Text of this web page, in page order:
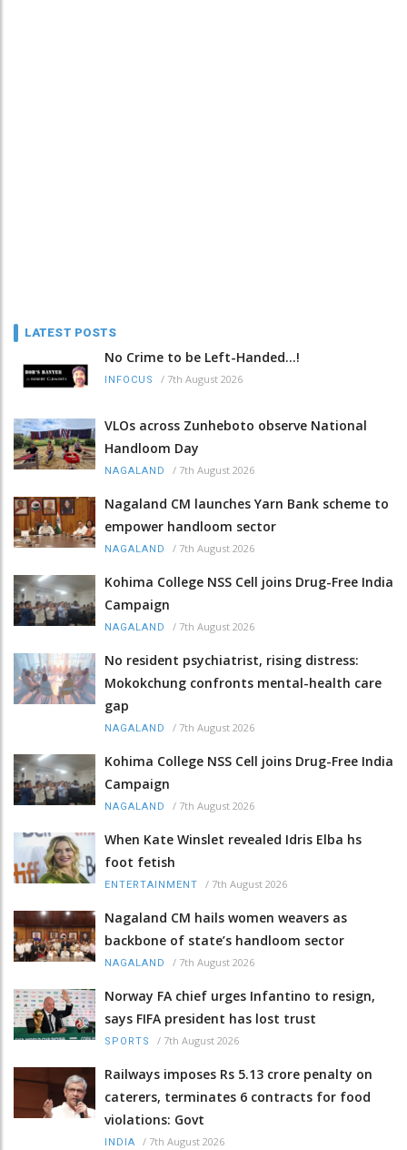
LATEST POSTS
No Crime to be Left-Handed...!
INFOCUS / 7th August 2026
VLOs across Zunheboto observe National
Handloom Day
NAGALAND / 7th August 2026
Nagaland CM launches Yarn Bank scheme to
empower handloom sector
NAGALAND / 7th August 2026
Kohima College NSS Cell joins Drug-Free India
Campaign
NAGALAND / 7th August 2026
No resident psychiatrist, rising distress:
Mokokchung confronts mental-health care
gap
NAGALAND / 7th August 2026
Kohima College NSS Cell joins Drug-Free India
Campaign
NAGALAND / 7th August 2026
When Kate Winslet revealed Idris Elba hs
foot fetish
ENTERTAINMENT / 7th August 2026
Nagaland CM hails women weavers as
backbone of state’s handloom sector
NAGALAND / 7th August 2026
Norway FA chief urges Infantino to resign,
says FIFA president has lost trust
SPORTS / 7th August 2026
Railways imposes Rs 5.13 crore penalty on
caterers, terminates 6 contracts for food
violations: Govt
INDIA / 7th August 2026